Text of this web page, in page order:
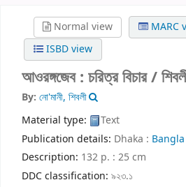
Normal view
MARC
ISBD view
আওরঙ্গজেব : চরিত্র বিচার /
By: নো'মানী, শিবলী
Material type:
Text
Publication details: Dhaka :
Description: 132 p. : 25 cm
DDC classification: ৯২৩.১